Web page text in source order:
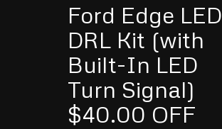
Ford Edge LED
DRL Kit (with
Built-In LED
Turn Signal)
$40.00 OFF